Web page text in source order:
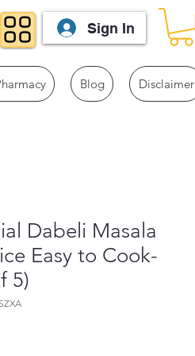
Sign In
Blog Disclaimer
Dabeli Masala
Easy to Cook-
5)